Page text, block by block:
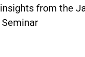
from the